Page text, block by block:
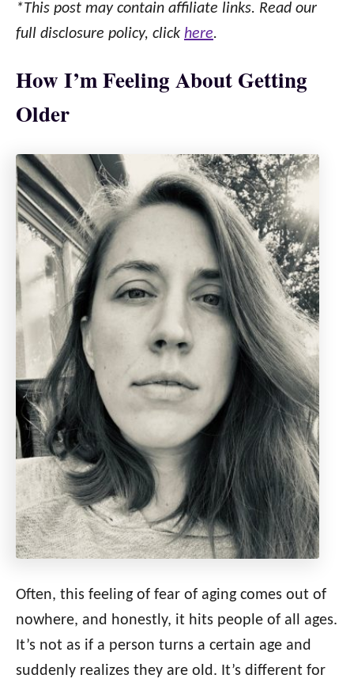
*This post may contain affiliate links. Read our
full disclosure policy, click here.
How I’m Feeling About Getting
Older
Often, this feeling of fear of aging comes out of
nowhere, and honestly, it hits people of all ages.
It’s not as if a person turns a certain age and
suddenly realizes they are old. It’s different for